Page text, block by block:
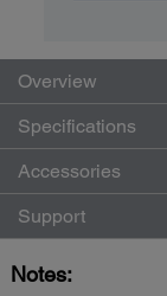
Overview
Specifications
Accessories
Support
Notes: